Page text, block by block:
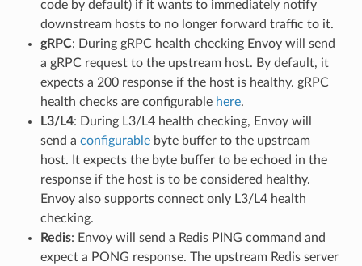
code by default) if it wants to immediately notify
downstream hosts to no longer forward traffic to it.
gRPC: During gRPC health checking Envoy will send
a gRPC request to the upstream host. By default, it
expects a 200 response if the host is healthy. gRPC
health checks are configurable here.
L3/L4: During L3/L4 health checking, Envoy will
send a configurablebyte buffer to the upstream
host. It expects the byte buffer to be echoed in the
response if the host is to be considered healthy.
Envoy also supports connect only L3/L4 health
checking.
Redis: Envoy will send a Redis PING command and
expect a PONG response. The upstream Redis server